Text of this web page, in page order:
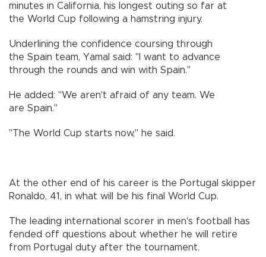
minutes in California, his longest outing so far at
the World Cup following a hamstring injury.
Underlining the confidence coursing through
the Spain team, Yamal said: "I want to advance
through the rounds and win with Spain."
He added: "We aren't afraid of any team. We
are Spain."
"The World Cup starts now," he said.
At the other end of his career is the Portugal skipper
Ronaldo, 41, in what will be his final World Cup.
The leading international scorer in men's football has
fended off questions about whether he will retire
from Portugal duty after the tournament.